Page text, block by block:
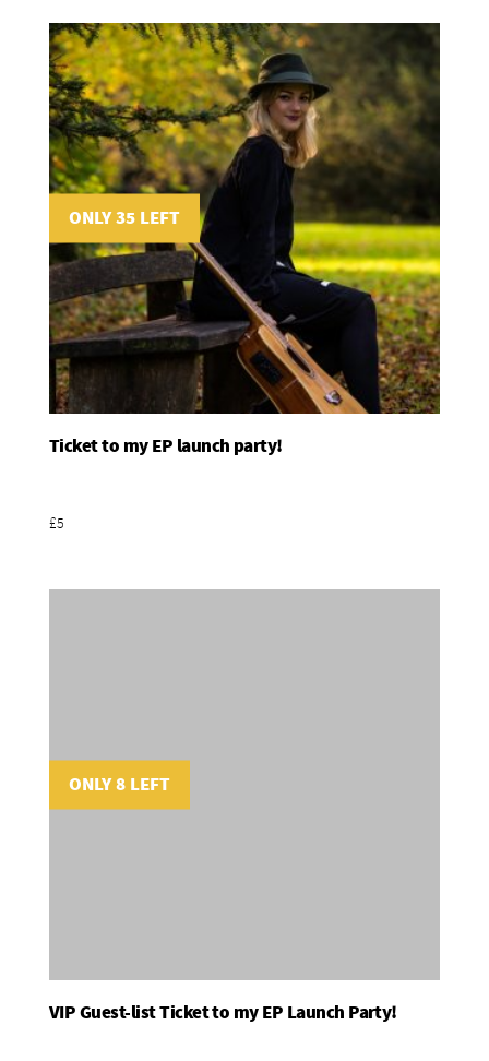
ONLY 35 LEFT
Ticket to my EP launch party!
£5
ONLY 8 LEFT
VIP Guest-list Ticket to my EP Launch Party!